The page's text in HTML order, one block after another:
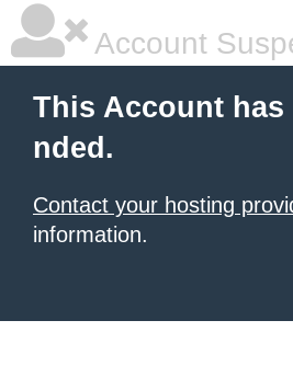
Account
This Account has
nded.
Contact your hosting
information.